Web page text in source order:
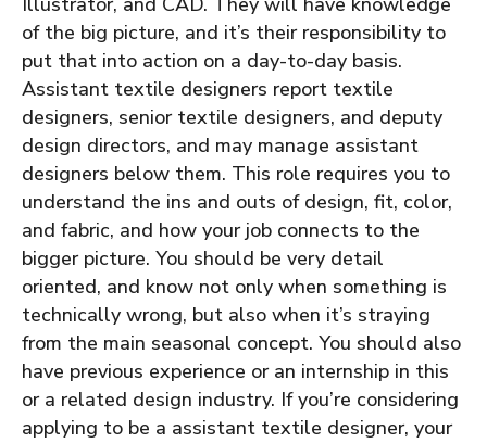
of the big picture, and it’s their responsibility to
put that into action on a day-to-day basis.
Assistant textile designers report textile
designers, senior textile designers, and deputy
design directors, and may manage assistant
designers below them. This role requires you to
understand the ins and outs of design, fit, color,
and fabric, and how your job connects to the
bigger picture. You should be very detail
oriented, and know not only when something is
technically wrong, but also when it’s straying
from the main seasonal concept. You should also
have previous experience or an internship in this
or a related design industry. If you’re considering
applying to be a assistant textile designer, your